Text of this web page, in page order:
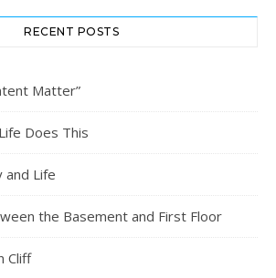
RECENT POSTS
Matter”
Does This
and Life
the Basement and First Floor
Cliff